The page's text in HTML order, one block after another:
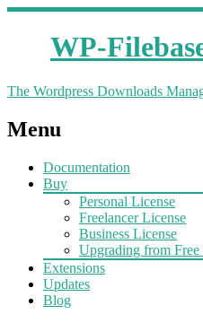
WP-
The Wordpress Downloads
Menu
Documentation
Buy
Personal License
Freelancer License
Business License
Upgrading from Free
Extensions
Updates
Blog